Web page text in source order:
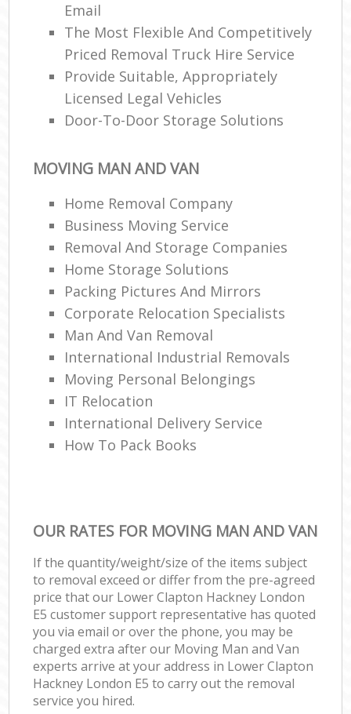
Email
The Most Flexible And Competitively
Priced Removal Truck Hire Service
Provide Suitable, Appropriately
Licensed Legal Vehicles
Door-To-Door Storage Solutions
MOVING MAN AND VAN
Home Removal Company
Business Moving Service
Removal And Storage Companies
Home Storage Solutions
Packing Pictures And Mirrors
Corporate Relocation Specialists
Man And Van Removal
International Industrial Removals
Moving Personal Belongings
IT Relocation
International Delivery Service
How To Pack Books
OUR RATES FOR MOVING MAN AND VAN
If the quantity/weight/size of the items subject
to removal exceed or differ from the pre-agreed
price that our Lower Clapton Hackney London
E5 customer support representative has quoted
you via email or over the phone, you may be
charged extra after our Moving Man and Van
experts arrive at your address in Lower Clapton
Hackney London E5 to carry out the removal
service you hired.